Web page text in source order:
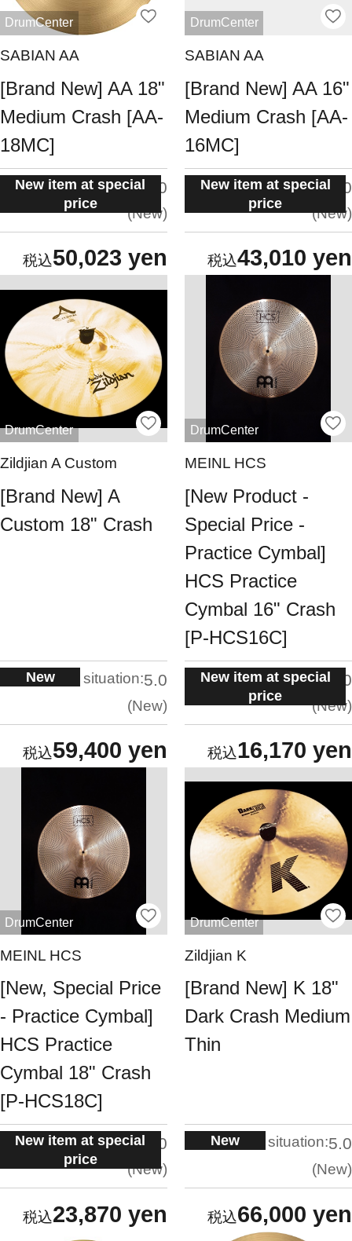
DrumCenter
SABIAN AA
[Brand New] AA 18"
Medium Crash [AA-
18MC]
New item at special
price
situation:5.0
New
50,023 yen
DrumCenter
SABIAN AA
[Brand New] AA 16"
Medium Crash [AA-
16MC]
New item at special
price
situation:5.0
New
43,010 yen
DrumCenter
Zildjian A Custom
[Brand New] A
Custom 18" Crash
New situation:5.0
New
59,400 yen
DrumCenter
MEINL HCS
[New Product -
Special Price -
Practice Cymbal]
HCS Practice
Cymbal 16" Crash
[P-HCS16C]
New item at special
price
situation:5.0
New
16,170 yen
DrumCenter
MEINL HCS
[New, Special Price
- Practice Cymbal]
HCS Practice
Cymbal 18" Crash
[P-HCS18C]
New item at special
price
situation:5.0
New
23,870 yen
DrumCenter
Zildjian K
[Brand New] K 18"
Dark Crash Medium
Thin
New situation:5.0
New
66,000 yen